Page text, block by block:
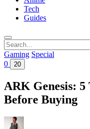
Tech
Guides
Search
for:
Gaming Special
0
20
ARK Genesis: 5
Before Buying